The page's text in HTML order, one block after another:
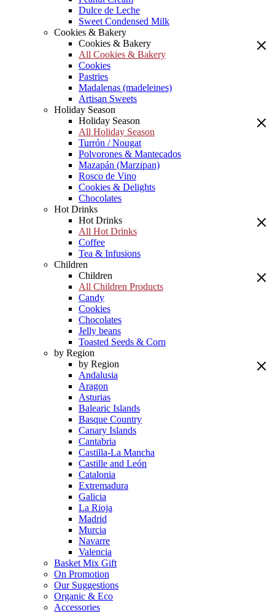
Dulce de Leche
Sweet Condensed Milk
Cookies & Bakery
Cookies & Bakery
All Cookies & Bakery
Cookies
Pastries
Madalenas (madeleines)
Artisan Sweets
Holiday Season
Holiday Season
All Holiday Season
Turrón / Nougat
Polvorones & Mantecados
Mazapán (Marzipan)
Rosco de Vino
Cookies & Delights
Chocolates
Hot Drinks
Hot Drinks
All Hot Drinks
Coffee
Tea & Infusions
Children
Children
All Children Products
Candy
Cookies
Chocolates
Jelly beans
Toasted Seeds & Corn
by Region
by Region
Andalusia
Aragon
Asturias
Balearic Islands
Basque Country
Canary Islands
Cantabria
Castilla-La Mancha
Castille and León
Catalonia
Extremadura
Galicia
La Rioja
Madrid
Murcia
Navarre
Valencia
Basket Mix Gift
On Promotion
Our Suggestions
Organic & Eco
Accessories